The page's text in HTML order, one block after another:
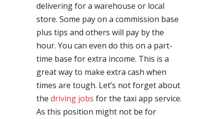
delivering for a warehouse or local
store. Some pay on a commission base
plus tips and others will pay by the
hour. You can even do this on a part-
time base for extra income. This is a
great way to make extra cash when
times are tough. Let’s not forget about
the driving jobs for the taxi app service.
As this position might not be for